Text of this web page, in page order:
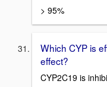
> 95%
Which CYP is
effect?
CYP2C19 is